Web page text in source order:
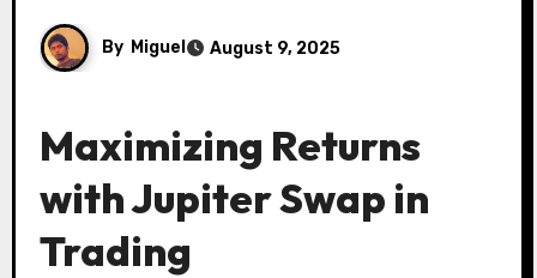
By Miguel August 9, 2025
Maximizing Returns
with Jupiter Swap in
Trading